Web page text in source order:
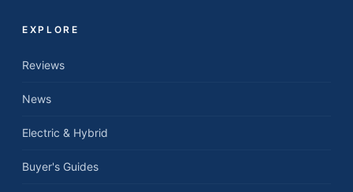
EXPLORE
Reviews
News
Electric & Hybrid
Buyer's Guides